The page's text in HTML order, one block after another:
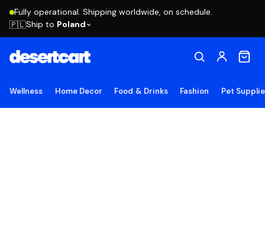
Fully operational. Shipping worldwide, on schedule.
🇵🇱Ship to Poland
Wellness Home Decor Food & Drinks Fashion Pet